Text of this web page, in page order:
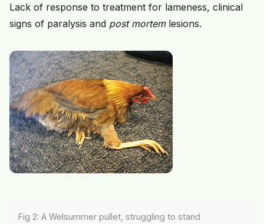
Lack of response to treatment for lameness, clinical
signs of paralysis and post mortemlesions.
Fig 2: A Welsummer pullet, struggling to stand